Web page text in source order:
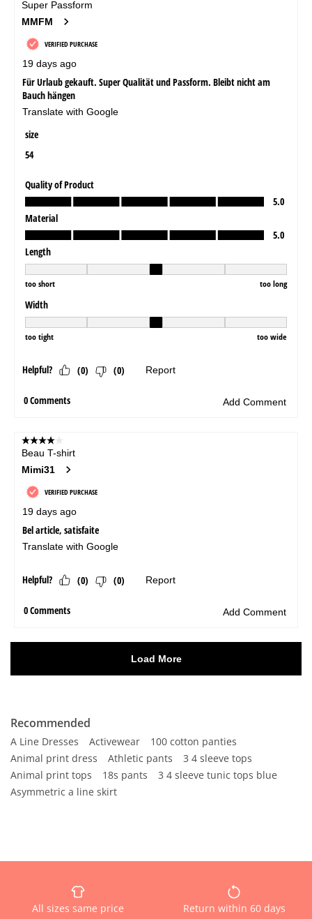
Recommended
A Line Dresses Activewear
100 cotton panties
Animal print dress
Athletic pants
3 4 sleeve tops
Animal print tops
18s pants
3 4 sleeve tunic tops blue
Asymmetric a line skirt
All sizes same price Return within 60 days